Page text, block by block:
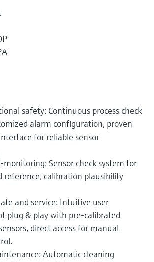
safety: Continuous process check
alarm configuration, proven
for reliable sensor
monitoring: Sensor check system for
reference, calibration plausibility
and service: Intuitive user
plug & play with pre-calibrated
direct access for manual
Automatic cleaning